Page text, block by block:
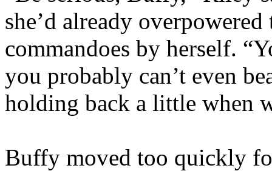
she’d already
commandoes by herself.
you probably can’t even
holding back a little when
Buffy moved too quickly